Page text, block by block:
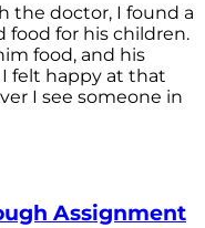
the doctor, I found a
food for his children.
food, and his
felt happy at that
I see someone in
Assignment